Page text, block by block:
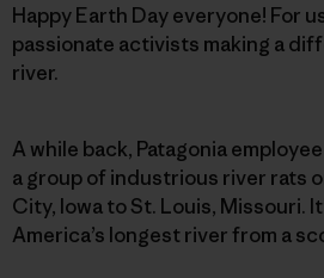
Happy Earth Day everyone! For
passionate activists making a
river.
A while back, Patagonia
a group of industrious river rats
City, Iowa to St. Louis, Missouri.
America’s longest river from a